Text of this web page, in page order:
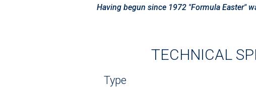
Having begun since 1972 "Formula Easter"
TECHNICAL
Type